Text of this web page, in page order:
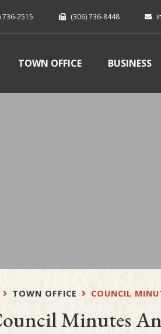
736-2515 (306) 736-8448
TOWN OFFICE BUSINESS
TOWN OFFICE COUNCIL
Minutes